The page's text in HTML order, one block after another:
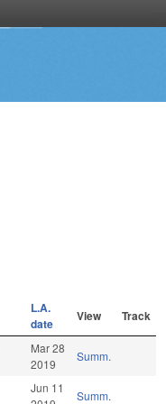
L.A.
date
View Track
Mar 28
2019
Summ.
Jun 11
Summ.